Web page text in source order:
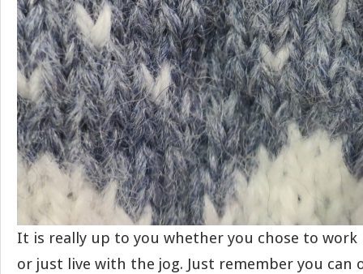
It is really up to you whether you chose to
or just live with the jog. Just remember you can